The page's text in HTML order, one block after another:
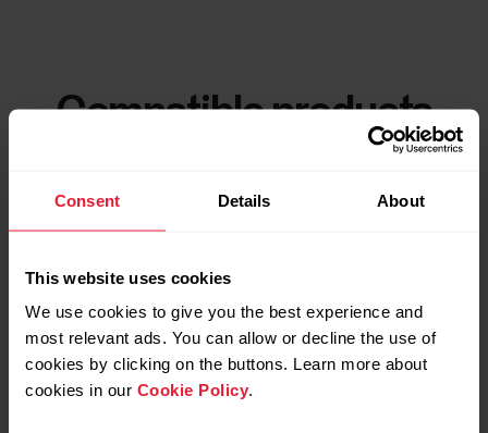
Consent Details About
This website uses cookies
We use cookies to give you the best experience and
most relevant ads. You can allow or decline the use of
cookies by clicking on the buttons. Learn more about
cookies in our Cookie Policy.
Compatible products